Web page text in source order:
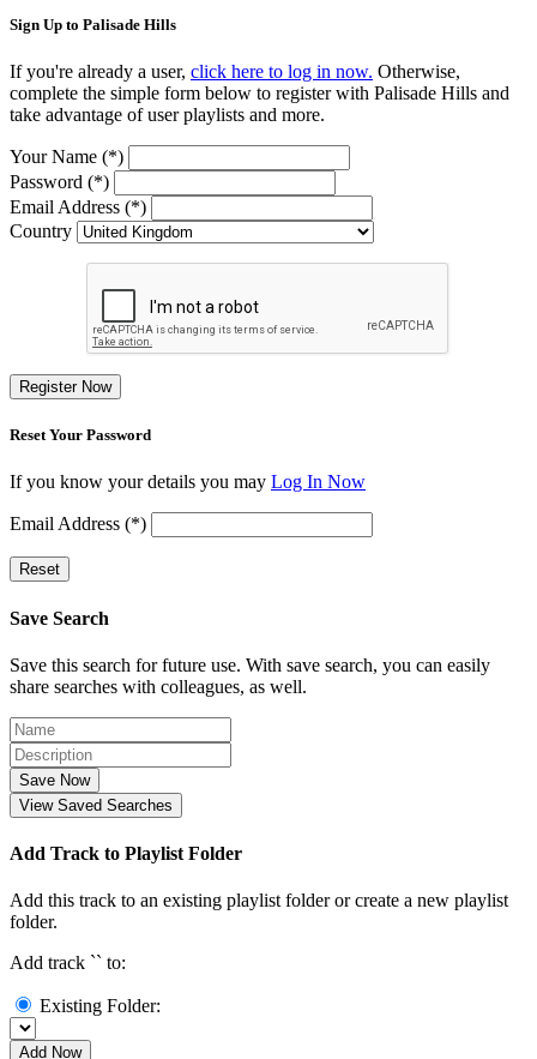
Sign Up to Palisade Hills
If you're already a user, click here to log in now. Otherwise,
complete the simple form below to register with Palisade Hills and
take advantage of user playlists and more.
Your Name (*)
Password (*)
Email Address (*)
Country
Register Now
Reset Your Password
If you know your details you may Log In Now
Email Address (*)
Reset
Save Search
Save this search for future use. With save search, you can easily
share searches with colleagues, as well.
Save Now
View Saved Searches
Add Track to Playlist Folder
Add this track to an existing playlist folder or create a new playlist
folder.
Add track `` to:
Existing Folder:
Add Now